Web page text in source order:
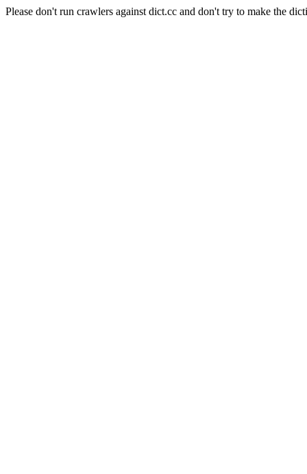
Please don't run crawlers against dict.cc and don't try to make the